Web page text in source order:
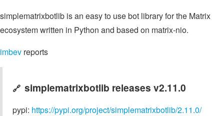
simplematrixbotlib is an easy to use bot library for the Matrix
ecosystem written in Python and based on matrix-nio.
imbev reports
🔗 simplematrixbotlib releases v2.11.0
pypi: https://pypi.org/project/simplematrixbotlib/2.11.0/